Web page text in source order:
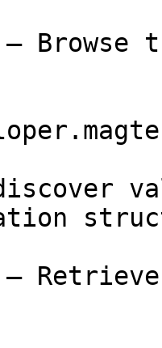
Browse
—